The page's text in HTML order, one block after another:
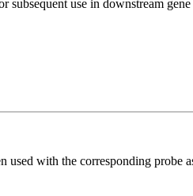
use in downstream gene
with the corresponding probe